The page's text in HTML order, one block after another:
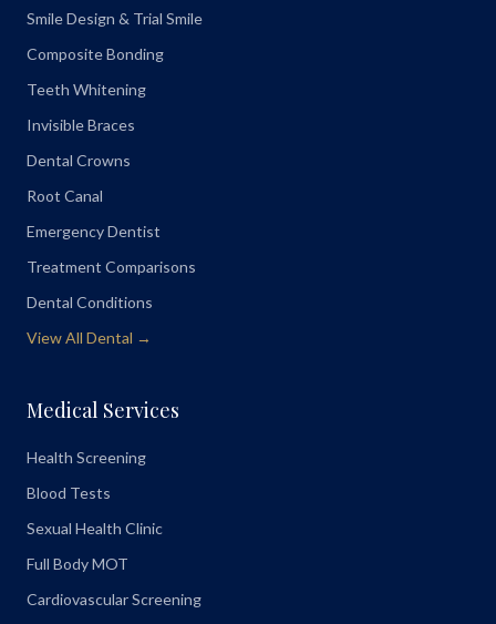
Smile Design & Trial Smile
Composite Bonding
Teeth Whitening
Invisible Braces
Dental Crowns
Root Canal
Emergency Dentist
Treatment Comparisons
Dental Conditions
View All Dental →
Medical Services
Health Screening
Blood Tests
Sexual Health Clinic
Full Body MOT
Cardiovascular Screening